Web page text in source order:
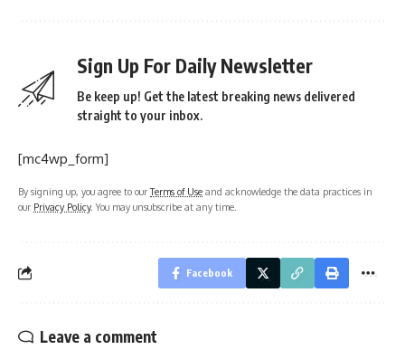
Sign Up For Daily Newsletter
Be keep up! Get the latest breaking news delivered
straight to your inbox.
[mc4wp_form]
By signing up, you agree to ourTerms of Use and acknowledge the data practices in
our Privacy Policy. You may unsubscribe at any time.
Facebook
Leave a comment